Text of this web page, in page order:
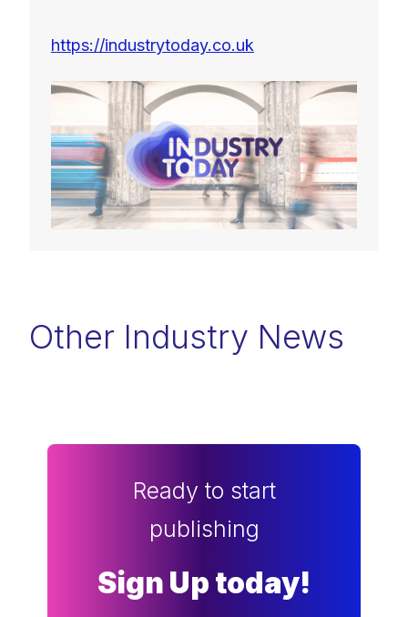
https://industrytoday.co.uk
Other Industry News
Ready to start
publishing
Sign Up today!